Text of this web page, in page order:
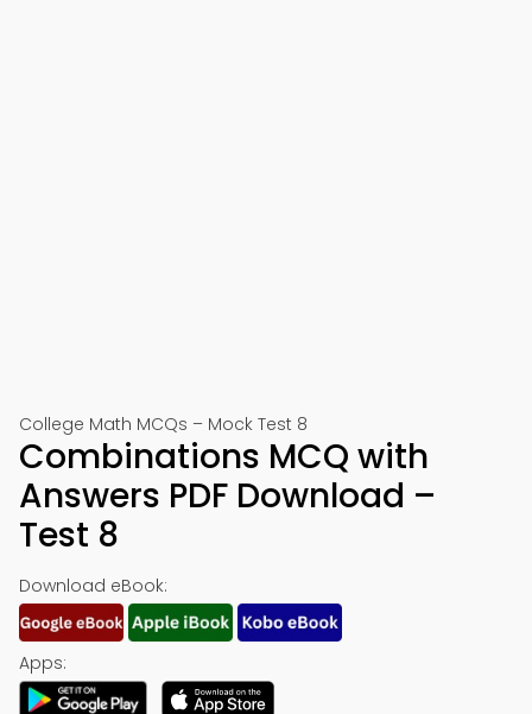
College Math MCQs – Mock Test 8
Combinations MCQ with
Answers PDF Download –
Test 8
Download eBook:
Apps: